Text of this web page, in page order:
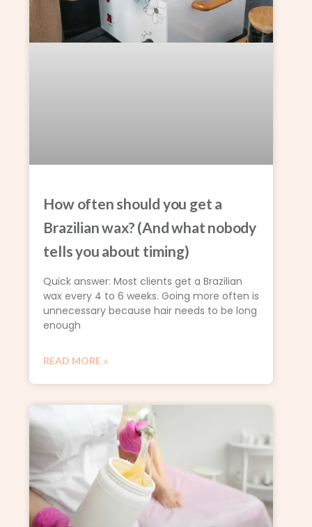
How often should you get a
Brazilian wax? (And what nobody
tells you about timing)
Quick answer: Most clients get a Brazilian
wax every 4 to 6 weeks. Going more often is
unnecessary because hair needs to be long
enough
READ MORE »